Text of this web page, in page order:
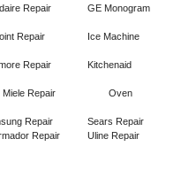
Repair
GE Monogram
Repair
Ice Machine
Repair
Kitchenaid
Miele Repair
Oven
Repair
Sears Repair
Repair
Uline Repair